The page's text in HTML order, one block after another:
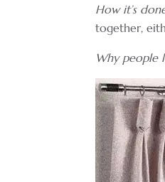
How it’s
together,
Why people